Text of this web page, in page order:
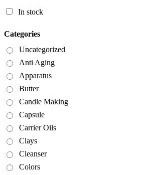
In stock
Categories
Uncategorized
Anti Aging
Apparatus
Butter
Candle Making
Capsule
Carrier Oils
Clays
Cleanser
Colors